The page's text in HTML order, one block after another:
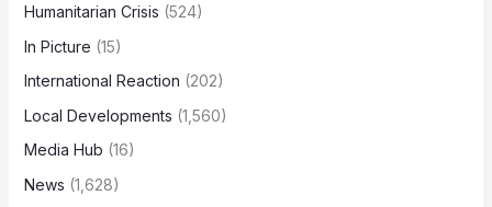
Humanitarian Crisis (524)
In Picture (15)
International Reaction (202)
Local Developments (1,560)
Media Hub (16)
News (1,628)